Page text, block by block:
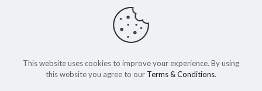
This website uses cookies to improve your experience. By using
this website you agree to our Terms & Conditions.